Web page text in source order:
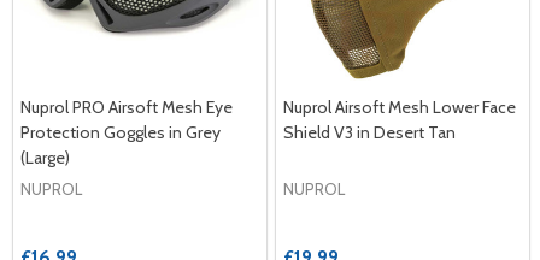
Nuprol PRO Airsoft Mesh Eye
Protection Goggles in Grey
(Large)
NUPROL
Nuprol Airsoft Mesh Lower Face
Shield V3 in Desert Tan
NUPROL